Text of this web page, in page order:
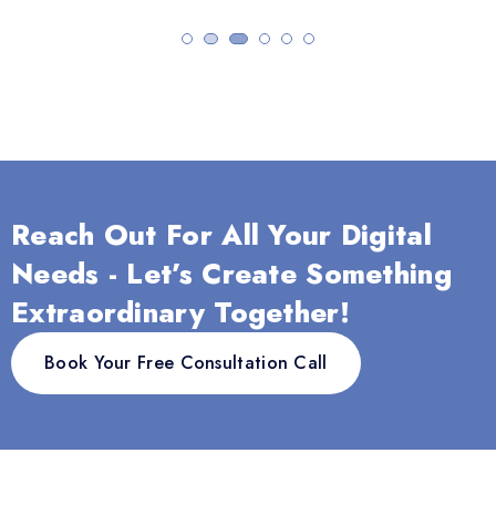
Reach Out For All Your Digital
Needs - Let’s Create Something
Extraordinary Together!
Book Your Free Consultation Call